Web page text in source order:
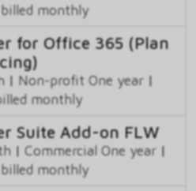
monthly
for Office 365 (Plan
| Non-profit One year |
monthly
Suite Add-on FLW
| Commercial One year |
monthly